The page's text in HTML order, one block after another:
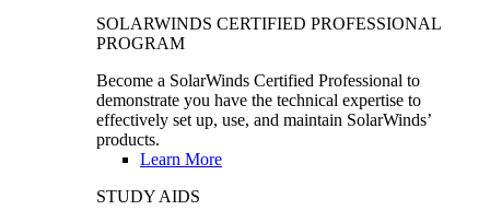
SOLARWINDS CERTIFIED PROFESSIONAL
PROGRAM
Become a SolarWinds Certified Professional to
demonstrate you have the technical expertise to
effectively set up, use, and maintain SolarWinds’
products.
Learn More
STUDY AIDS